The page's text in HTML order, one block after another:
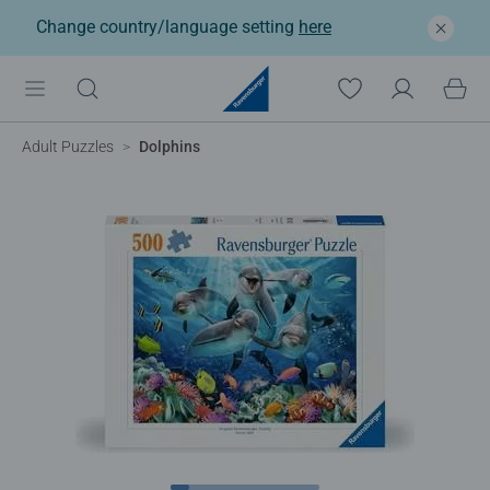
Change country/language setting here
Adult Puzzles Dolphins